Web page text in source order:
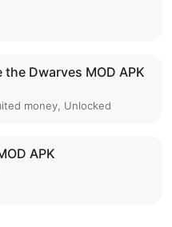
the Dwarves MOD APK
money, Unlocked
APK